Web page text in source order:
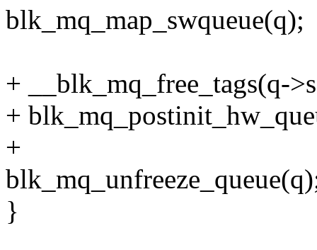
blk_mq_map_swqueue(q);
+ __blk_mq_free_tags(q-
+
+
}